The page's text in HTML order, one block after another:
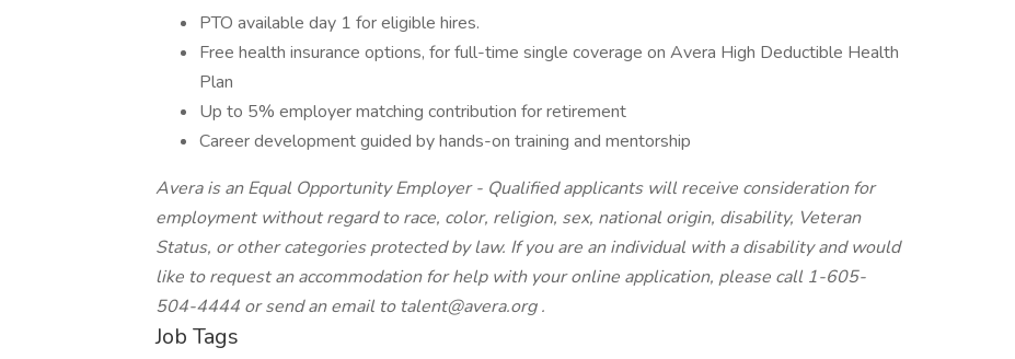
PTO available day 1 for eligible hires.
Free health insurance options, for full-time single coverage on Avera High Deductible Health
Plan
Up to 5% employer matching contribution for retirement
Career development guided by hands-on training and mentorship
Avera is an Equal Opportunity Employer - Qualified applicants will receive consideration for
employment without regard to race, color, religion, sex, national origin, disability, Veteran
Status, or other categories protected by law. If you are an individual with a disability and would
like to request an accommodation for help with your online application, please call 1-605-
504-4444 or send an email to talent@avera.org.
Job Tags